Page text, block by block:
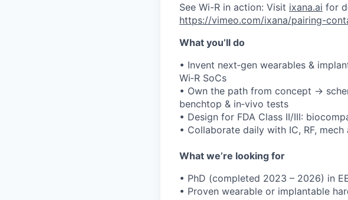
See Wi-R in action: Visit ixana.ai for
https://vimeo.com/ixana/pairing-
What you’ll do
• Invent next‑gen wearables &
Wi‑R SoCs
• Own the path from concept →
benchtop & in‑vivo tests
• Design for FDA Class II/III:
• Collaborate daily with IC, RF,
What we’re looking for
• PhD (completed 2023 – 2026) in
• Proven wearable or implantable